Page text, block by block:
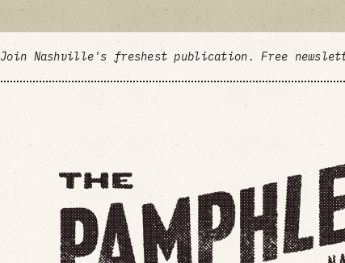
Join Nashville's freshest publication. Free